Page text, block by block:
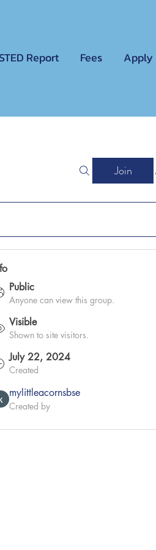
Report Fees Apply
Join
Public
Anyone can view this group.
Visible
Shown to site visitors.
July 22, 2024
Created
mylittleacornsbse
Created by